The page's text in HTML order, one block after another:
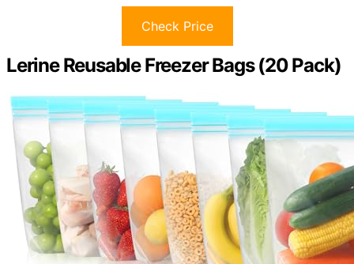
Check Price
Lerine Reusable Freezer Bags (20 Pack)